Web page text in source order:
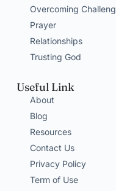
Overcoming
Prayer
Relationships
Trusting God
Useful Link
About
Blog
Resources
Contact Us
Privacy Policy
Term of Use